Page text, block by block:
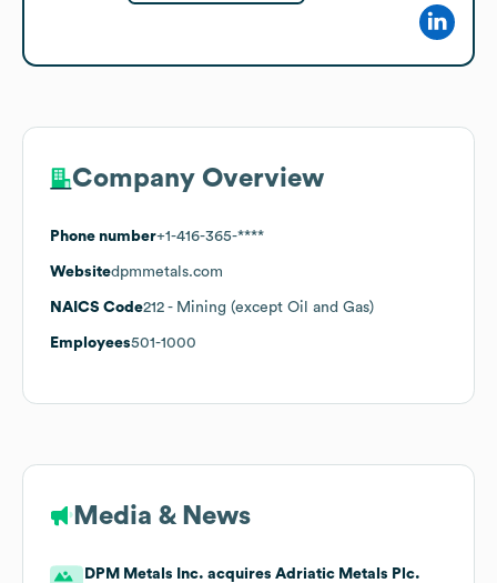
Company Overview
Phone number+1-416-365-****
Websitedpmmetals.com
NAICS Code212 - Mining (except Oil and Gas)
Employees501-1000
Media & News
DPM Metals Inc. acquires Adriatic Metals Plc.